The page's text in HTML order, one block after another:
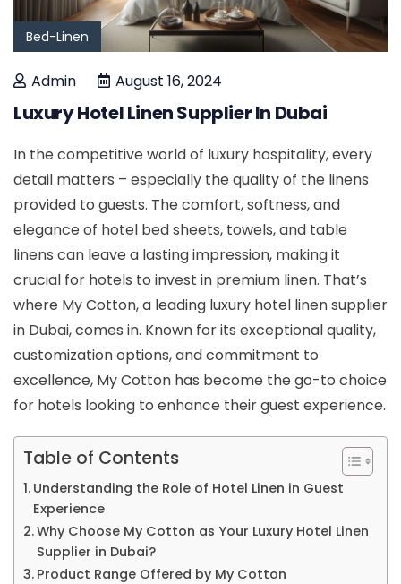
Bed-Linen
Admin August 16, 2024
Luxury Hotel Linen Supplier In Dubai
In the competitive world of luxury hospitality, every
detail matters – especially the quality of the linens
provided to guests. The comfort, softness, and
elegance of hotel bed sheets, towels, and table
linens can leave a lasting impression, making it
crucial for hotels to invest in premium linen. That’s
where My Cotton, a leading luxury hotel linen supplier
in Dubai, comes in. Known for its exceptional quality,
customization options, and commitment to
excellence, My Cotton has become the go-to choice
for hotels looking to enhance their guest experience.
Table of Contents
Understanding the Role of Hotel Linen in Guest
Experience
Why Choose My Cotton as Your Luxury Hotel Linen
Supplier in Dubai?
Product Range Offered by My Cotton